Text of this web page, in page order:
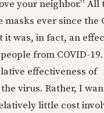
your neighbor.” All
ever since the
it was, in fact, an
from COVID-
effectiveness of
virus. Rather, I
little cost